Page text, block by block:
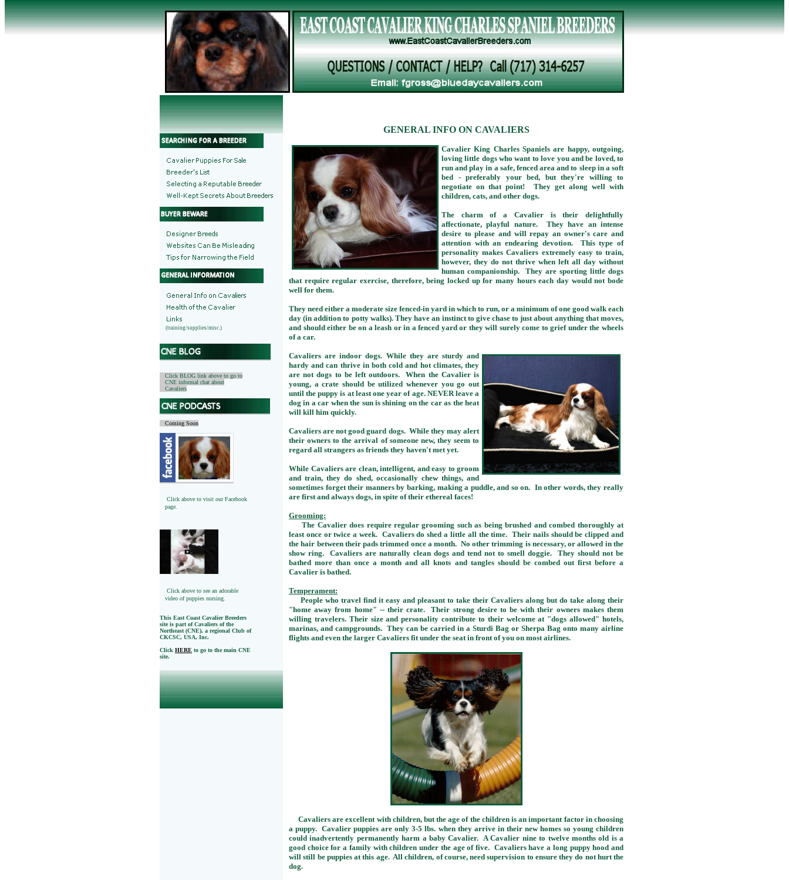
(training/supplies/misc.)
Click BLOG link above to go to
CNE informal chat about
Cavaliers
Coming Soon
Click above to visit our Facebook
page.
Click above to see an adorable
video of puppies nursing.
This East Coast Cavalier Breeders
site is part of Cavaliers of the
Northeast (CNE), a regional Club of
CKCSC, USA, Inc.
Click HERE to go to the main CNE
site.
GENERAL INFO ON CAVALIERS
Cavalier King Charles Spaniels are happy, outgoing,
loving little dogs who want to love you and be loved, to
run and play in a safe, fenced area and to sleep in a soft
bed - preferably your bed, but they're willing to
negotiate on that point! They get along well with
children, cats, and other dogs.
The charm of a Cavalier is their delightfully
affectionate, playful nature. They have an intense
desire to please and will repay an owner's care and
attention with an endearing devotion. This type of
personality makes Cavaliers extremely easy to train,
however, they do not thrive when left all day without
human companionship. They are sporting little dogs
that require regular exercise, therefore, being locked up for many hours each day would not bode
well for them.
They need either a moderate size fenced-in yard in which to run, or a minimum of one good walk each
day (in addition to potty walks). They have an instinct to give chase to just about anything that moves,
and should either be on a leash or in a fenced yard or they will surely come to grief under the wheels
of a car.
Cavaliers are indoor dogs. While they are sturdy and
hardy and can thrive in both cold and hot climates, they
are not dogs to be left outdoors. When the Cavalier is
young, a crate should be utilized whenever you go out
until the puppy is at least one year of age. NEVER leave a
dog in a car when the sun is shining on the car as the heat
will kill him quickly.
Cavaliers are not good guard dogs. While they may alert
their owners to the arrival of someone new, they seem to
regard all strangers as friends they haven't met yet.
While Cavaliers are clean, intelligent, and easy to groom
and train, they do shed, occasionally chew things, and
sometimes forget their manners by barking, making a puddle, and so on. In other words, they really
are first and always dogs, in spite of their ethereal faces!
Grooming:
The Cavalier does require regular grooming such as being brushed and combed thoroughly at
least once or twice a week. Cavaliers do shed a little all the time. Their nails should be clipped and
the hair between their pads trimmed once a month. No other trimming is necessary, or allowed in the
show ring. Cavaliers are naturally clean dogs and tend not to smell doggie. They should not be
bathed more than once a month and all knots and tangles should be combed out first before a
Cavalier is bathed.
Temperament:
People who travel find it easy and pleasant to take their Cavaliers along but do take along their
"home away from home" -- their crate. Their strong desire to be with their owners makes them
willing travelers. Their size and personality contribute to their welcome at "dogs allowed" hotels,
marinas, and campgrounds. They can be carried in a Sturdi Bag or Sherpa Bag onto many airline
flights and even the larger Cavaliers fit under the seat in front of you on most airlines.
Cavaliers are excellent with children, but the age of the children is an important factor in choosing
a puppy. Cavalier puppies are only 3-5 lbs. when they arrive in their new homes so young children
could inadvertently permanently harm a baby Cavalier. A Cavalier nine to twelve months old is a
good choice for a family with children under the age of five. Cavaliers have a long puppy hood and
will still be puppies at this age. All children, of course, need supervision to ensure they do not hurt the
dog.